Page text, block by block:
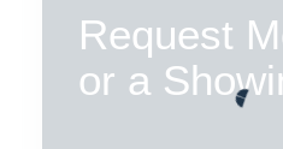
Request
or a